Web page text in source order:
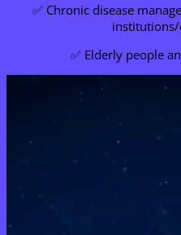
✅ Chronic disease
✅ Elderly people